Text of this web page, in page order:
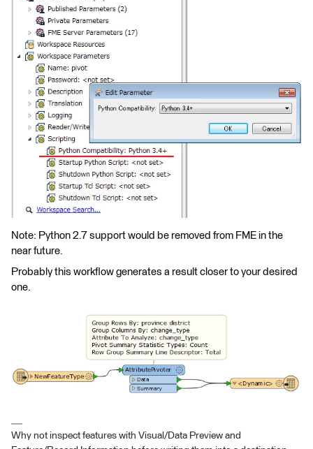
Note: Python 2.7 support would be removed from FME in the
near future.
Probably this workflow generates a result closer to your desired
one.
Why not inspect features with Visual/Data Preview and